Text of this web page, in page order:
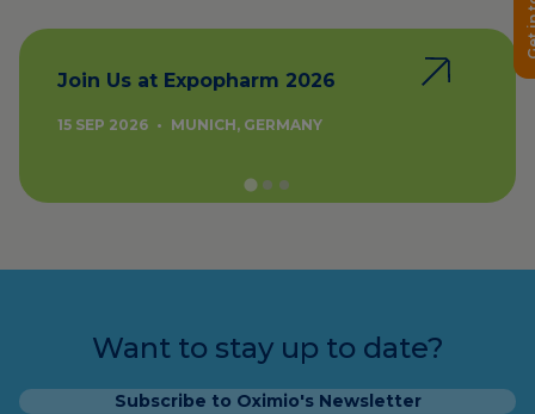
Join Us at Expopharm 2026
15 SEP 2026 • MUNICH, GERMANY
Want to stay up to date?
Subscribe to Oximio's Newsletter